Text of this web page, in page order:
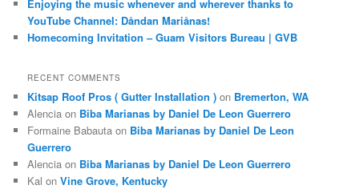
Enjoying the music whenever and wherever thanks to
YouTube Channel: Dåndan Mariånas!
Homecoming Invitation – Guam Visitors Bureau | GVB
RECENT COMMENTS
Kitsap Roof Pros ( Gutter Installation ) on Bremerton, WA
Alencia on Biba Marianas by Daniel De Leon Guerrero
Formaine Babauta on Biba Marianas by Daniel De Leon
Guerrero
Alencia on Biba Marianas by Daniel De Leon Guerrero
Kal onVine Grove, Kentucky